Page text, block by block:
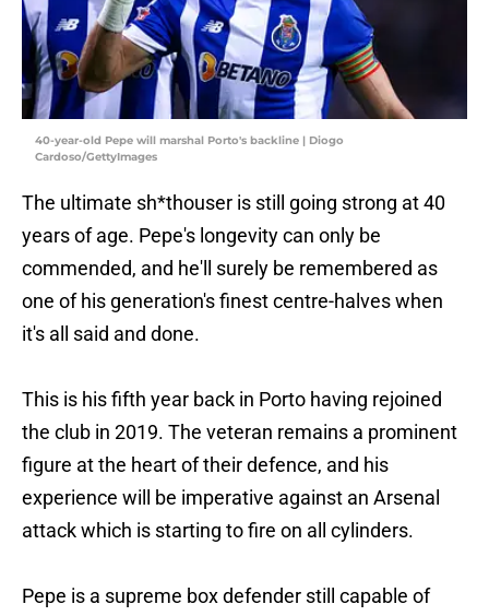
40-year-old Pepe will marshal Porto's backline | Diogo
Cardoso/GettyImages
The ultimate sh*thouser is still going strong at 40
years of age. Pepe's longevity can only be
commended, and he'll surely be remembered as
one of his generation's finest centre-halves when
it's all said and done.
This is his fifth year back in Porto having rejoined
the club in 2019. The veteran remains a prominent
figure at the heart of their defence, and his
experience will be imperative against an Arsenal
attack which is starting to fire on all cylinders.
Pepe is a supreme box defender still capable of